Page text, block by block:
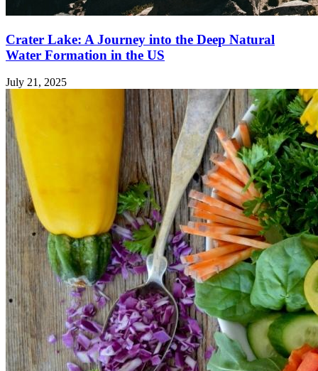
Crater Lake: A Journey into the Deep Natural
Water Formation in the US
July 21, 2025